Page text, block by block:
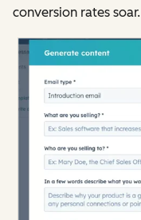
conversion rates soar.